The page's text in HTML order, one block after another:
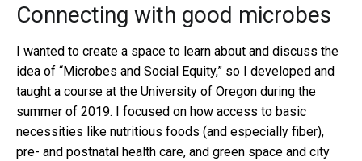
Connecting with good microbes
I wanted to create a space to learn about and discuss the
idea of “Microbes and Social Equity,” so I developed and
taught a course at the University of Oregon during the
summer of 2019. I focused on how access to basic
necessities like nutritious foods (and especially fiber),
pre- and postnatal health care, and green space and city